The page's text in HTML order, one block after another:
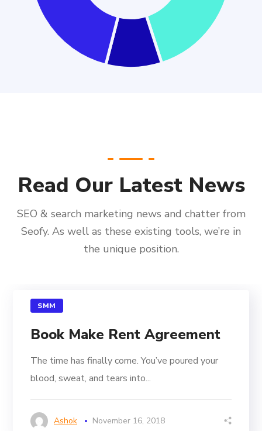
Read Our Latest News
SEO & search marketing news and chatter from
Seofy. As well as these existing tools, we’re in
the unique position.
SMM
Book Make Rent Agreement
The time has finally come. You’ve poured your
blood, sweat, and tears into...
Ashok November 16, 2018